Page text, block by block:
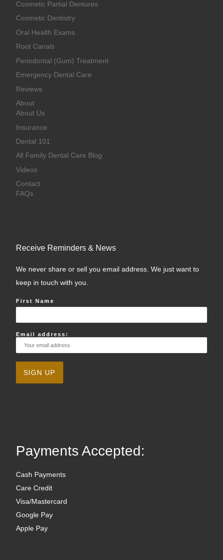
Cosmetic Partial Dentures
Cosmetic Dentistry
Oral Health Exams
Root Canals
Periodontal (Gum) Treatment
Emergency Dental Care
Reviews
About
About Us
Insurance
Dental 101
All Family Dental Care Blog
Videos
Contact
FAQs
Receive Reminders & News
We never share or sell you email address. We just want to
keep in touch with you.
First Name
Email address:
Payments Accepted:
Cash Payments
Care Credit
Visa/Mastercard
Google Pay
Apple Pay